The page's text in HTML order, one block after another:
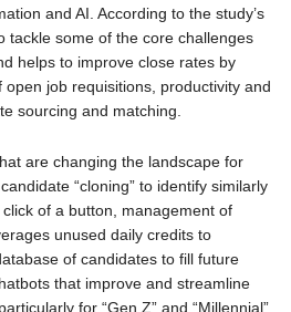
and AI. According to the study’s
tackle some of the core challenges
helps to improve close rates by
job requisitions, productivity and
sourcing and matching.
are changing the landscape for
“cloning” to identify similarly
of a button, management of
unused daily credits to
of candidates to fill future
that improve and streamline
for “Gen Z” and “Millennial”